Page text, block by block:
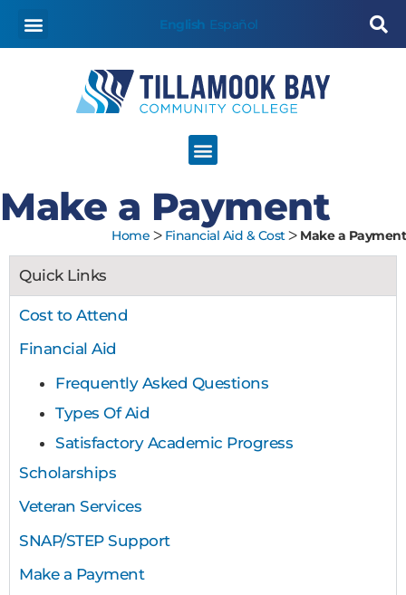
English Español
Make a Payment
Home ᐳ Financial Aid & Costᐳ Make a Payment
Quick Links
Cost to Attend
Financial Aid
Frequently Asked Questions
Types Of Aid
Satisfactory Academic Progress
Scholarships
Veteran Services
SNAP/STEP Support
Make a Payment